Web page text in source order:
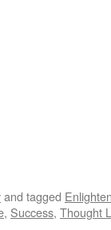
and tagged
, Success, Thought